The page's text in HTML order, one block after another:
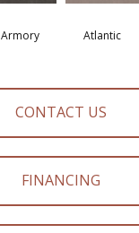
Armory Atlantic
CONTACT US
FINANCING